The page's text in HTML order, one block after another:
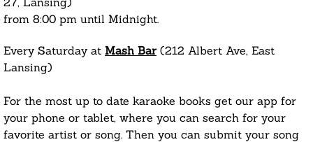
from 8:00 pm until Midnight.
Every Saturday at Mash Bar(212 Albert Ave, East
Lansing)
For the most up to date karaoke books get our app for
your phone or tablet, where you can search for your
favorite artist or song. Then you can submit your song